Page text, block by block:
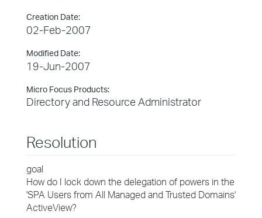
Creation Date:
02-Feb-2007
Modified Date:
19-Jun-2007
Micro Focus Products:
Directory and Resource Administrator
Resolution
goal
How do I lock down the delegation of powers in the
'SPA Users from All Managed and Trusted Domains'
ActiveView?